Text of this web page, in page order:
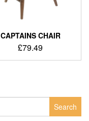
CAPTAINS CHAIR
£79.49